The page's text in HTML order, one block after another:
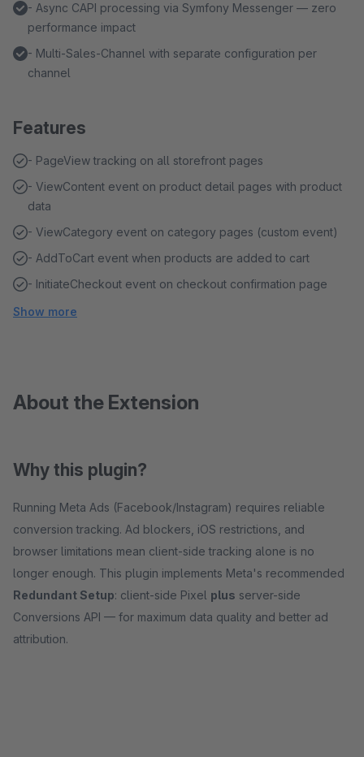
- Async CAPI processing via Symfony Messenger — zero
performance impact
- Multi-Sales-Channel with separate configuration per
channel
Features
- PageView tracking on all storefront pages
- ViewContent event on product detail pages with product
data
- ViewCategory event on category pages (custom event)
- AddToCart event when products are added to cart
- InitiateCheckout event on checkout confirmation page
Show more
About the Extension
Why this plugin?
Running Meta Ads (Facebook/Instagram) requires reliable
conversion tracking. Ad blockers, iOS restrictions, and
browser limitations mean client-side tracking alone is no
longer enough. This plugin implements Meta's recommended
Redundant Setup: client-side Pixel plus server-side
Conversions API — for maximum data quality and better ad
attribution.